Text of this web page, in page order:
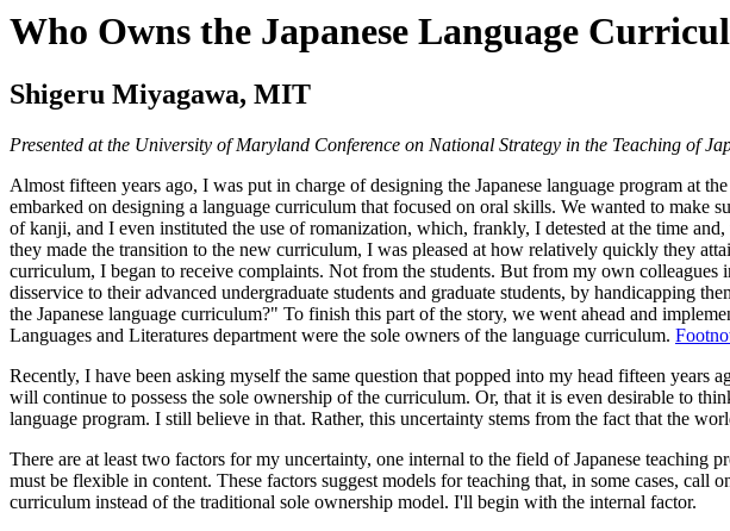
Who Owns the Japanese Language
Shigeru Miyagawa, MIT
Presented at the University of Maryland Conference on National Strategy in the Teaching of
Almost fifteen years ago, I was put in charge of designing the Japanese language program at
embarked on designing a language curriculum that focused on oral skills. We wanted to make
of kanji, and I even instituted the use of romanization, which, frankly, I detested at the time
they made the transition to the new curriculum, I was pleased at how relatively quickly they
curriculum, I began to receive complaints. Not from the students. But from my own
disservice to their advanced undergraduate students and graduate students, by handicapping
the Japanese language curriculum?" To finish this part of the story, we went ahead and
Languages and Literatures department were the sole owners of the language curriculum.
Recently, I have been asking myself the same question that popped into my head fifteen years
will continue to possess the sole ownership of the curriculum. Or, that it is even desirable to
language program. I still believe in that. Rather, this uncertainty stems from the fact that the
There are at least two factors for my uncertainty, one internal to the field of Japanese
must be flexible in content. These factors suggest models for teaching that, in some cases,
curriculum instead of the traditional sole ownership model. I'll begin with the internal factor.